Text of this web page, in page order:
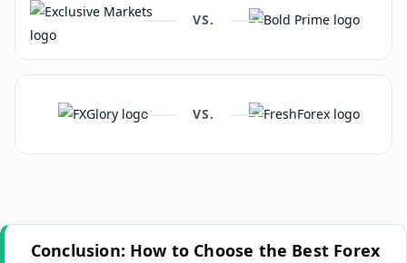
VS.
VS.
Conclusion: How to Choose the Best Forex